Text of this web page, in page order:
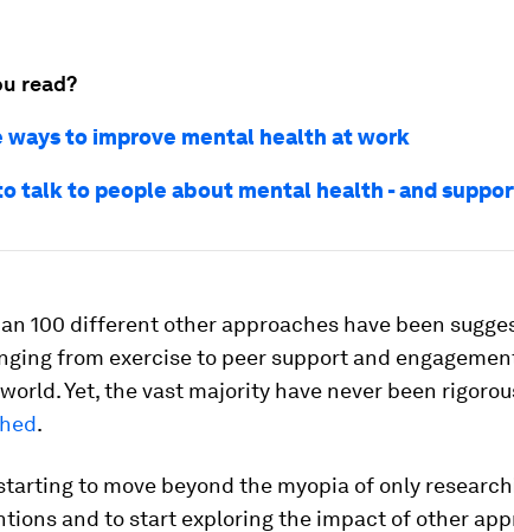
read?
ways to improve mental health at work
talk to people about mental health - and
100 different other approaches have been
from exercise to peer support and
Yet, the vast majority have never been
.
to move beyond the myopia of only
and to start exploring the impact of other